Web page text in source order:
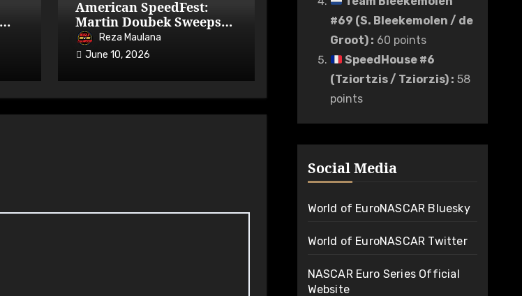
American SpeedFest:
Martin Doubek Sweeps
OPEN with Three-Wide
Overtake
Reza Maulana
June 10, 2026
#69 (S. Bleekemolen / de
Groot): 60 points
SpeedHouse #6
(Tziortzis / Tziorzis): 58
points
Social Media
World of EuroNASCAR Bluesky
World of EuroNASCAR Twitter
NASCAR Euro Series Official
Website